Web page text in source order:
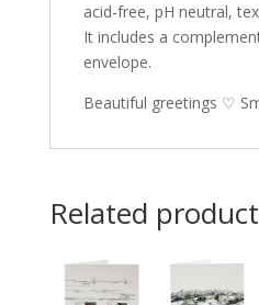
acid-free, pH neutral,
It includes a
envelope.
Beautiful greetings ♡
Related